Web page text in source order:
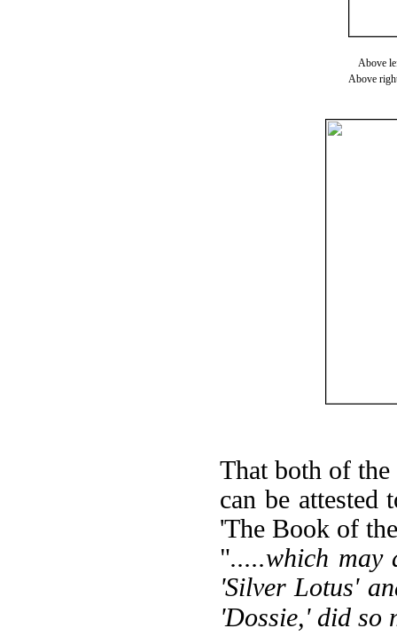
Above
Above
That both of
can be attested
'The Book of
".....which may
'Silver Lotus'
'Dossie,' did so